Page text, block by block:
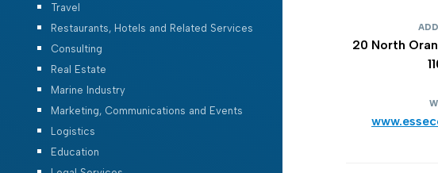
Travel
Restaurants, Hotels and Related Services
Consulting
Real Estate
Marine Industry
Marketing, Communications and Events
Logistics
Education
20 North